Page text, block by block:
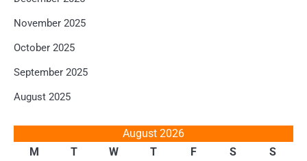
November 2025
October 2025
September 2025
August 2025
August 2026
M
T W T F S
S